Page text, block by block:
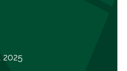
2025